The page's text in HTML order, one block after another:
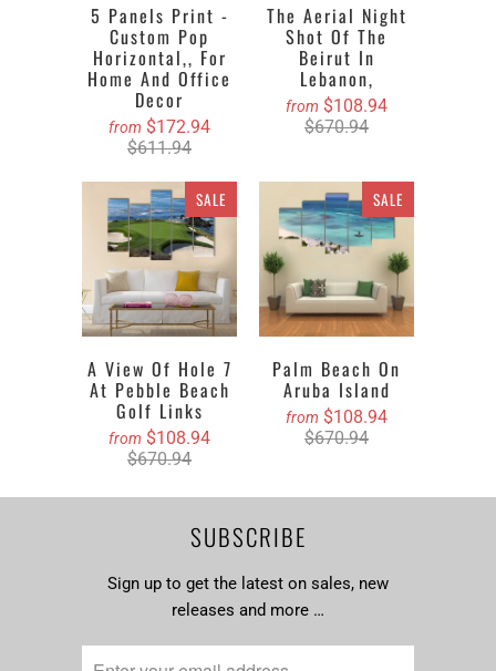
5 Panels Print -
Custom Pop
Horizontal,, For
Home And Office
Decor
from $172.94
$611.94
The Aerial Night
Shot Of The
Beirut In
Lebanon,
from $108.94
$670.94
SALE
A View Of Hole 7
At Pebble Beach
Golf Links
from $108.94
$670.94
SALE
Palm Beach On
Aruba Island
from $108.94
$670.94
SUBSCRIBE
Sign up to get the latest on sales, new
releases and more …